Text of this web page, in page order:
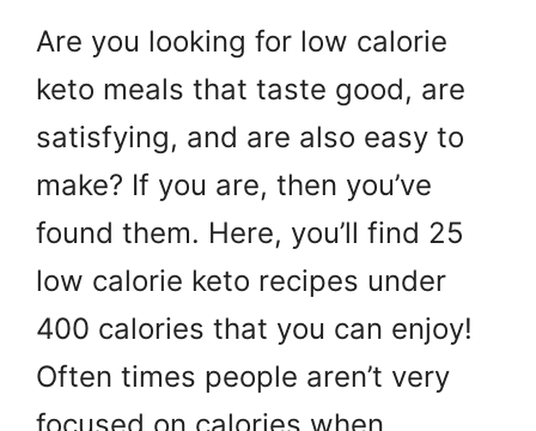
Are you looking for low calorie
keto meals that taste good, are
satisfying, and are also easy to
make? If you are, then you’ve
found them. Here, you’ll find 25
low calorie keto recipes under
400 calories that you can enjoy!
Often times people aren’t very